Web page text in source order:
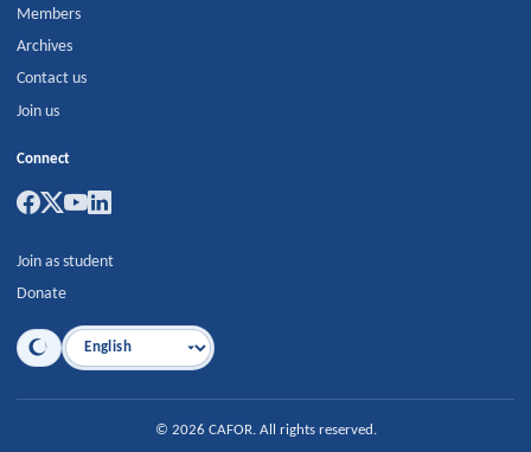
Members
Archives
Contact us
Join us
Connect
Join as student
Donate
Language
© 2026 CAFOR. All rights reserved.